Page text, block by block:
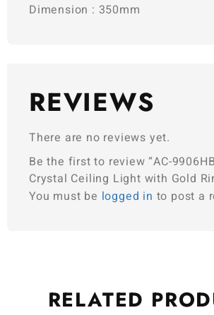
Dimension : 350mm
REVIEWS
There are no reviews yet.
Be the first to review “AC-
Crystal Ceiling Light with Gold
You must be logged in to post a
RELATED